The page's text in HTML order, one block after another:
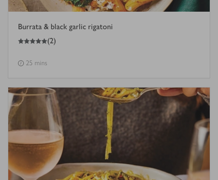
Burrata & black garlic rigatoni
5
out of 5 stars (2)
25 mins